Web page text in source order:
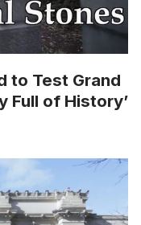
to Test Grand
Full of History’